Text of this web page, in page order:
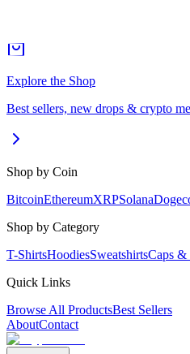
Explore the Shop
Best sellers, new drops & crypto
Shop by Coin
BitcoinEthereumXRPSolana
Shop by Category
T-ShirtsHoodiesSweatshirtsCaps &
Quick Links
Browse All ProductsBest Sellers
AboutContact